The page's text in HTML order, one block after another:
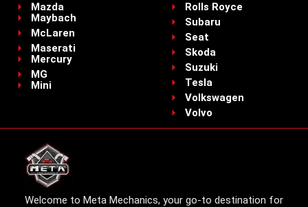
Mazda
Maybach
McLaren
Maserati
Mercury
MG
Mini
Rolls Royce
Subaru
Seat
Skoda
Suzuki
Tesla
Volkswagen
Volvo
Welcome to Meta Mechanics, your go-to destination for